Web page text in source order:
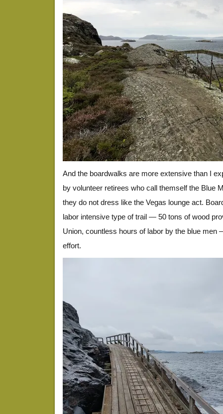
And the boardwalks are more extensive than I
by volunteer retirees who call themself the Blue
they do not dress like the Vegas lounge act.
labor intensive type of trail — 50 tons of wood
Union, countless hours of labor by the blue men
effort.